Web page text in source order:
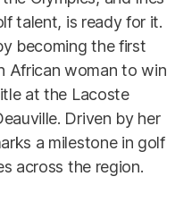
talent, is ready for it.
becoming the first
African woman to win
at the Lacoste
Driven by her
a milestone in golf
across the region.